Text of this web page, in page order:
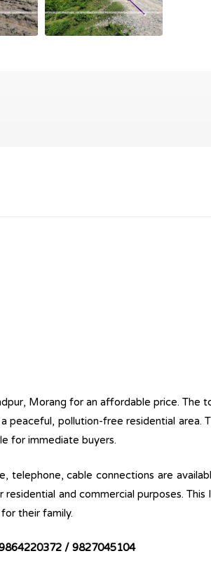
Morang for an affordable price. The
peaceful, pollution-free residential area.
for immediate buyers.
telephone, cable connections are
and commercial purposes. This
their family.
/ 9827045104